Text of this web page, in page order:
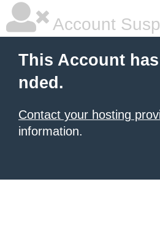
Account
This Account
nded.
Contact your hosting
information.